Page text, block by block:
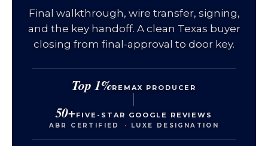
Final walkthrough, wire transfer, signing,
and the key handoff. A clean Texas buyer
closing from final-approval to door key.
Top 1%REMAX PRODUCER
50+FIVE-STAR GOOGLE REVIEWS
ABR CERTIFIED · LUXE DESIGNATION